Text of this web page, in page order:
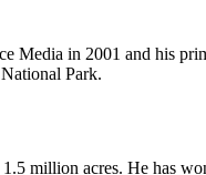
Media in 2001 and his
Park.
million acres. He has